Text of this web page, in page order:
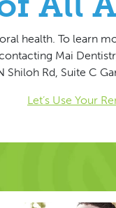
health. To learn
Mai
Rd, Suite C
Let’s Use Your